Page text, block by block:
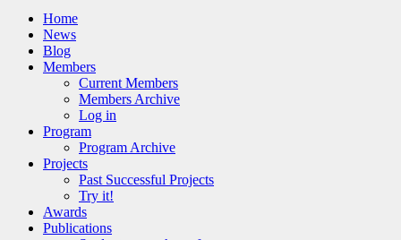
Home
News
Blog
Members
Current Members
Members Archive
Log in
Program
Program Archive
Projects
Past Successful Projects
Try it!
Awards
Publications